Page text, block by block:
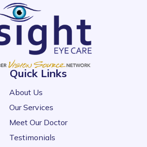
Quick Links
About Us
Our Services
Meet Our Doctor
Testimonials